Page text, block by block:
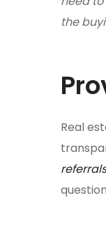
the
Real